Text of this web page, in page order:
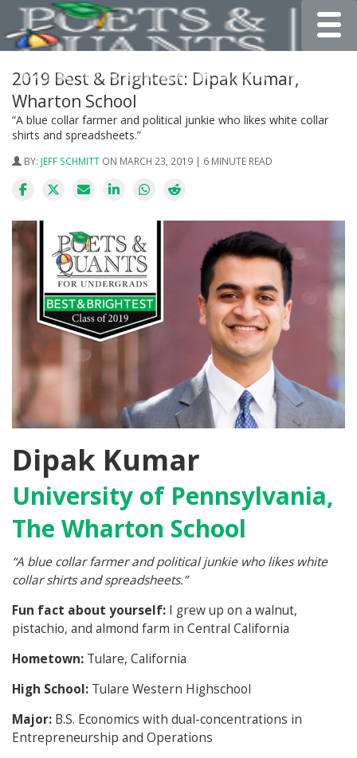
2019 Best & Brightest: Dipak Kumar,
Wharton School
“A blue collar farmer and political junkie who likes white collar
shirts and spreadsheets.”
BY: JEFF SCHMITT ON MARCH 23, 2019 | 6 MINUTE READ
Dipak Kumar
University of Pennsylvania,
The Wharton School
“A blue collar farmer and political junkie who likes white
collar shirts and spreadsheets.”
Fun fact about yourself: I grew up on a walnut,
pistachio, and almond farm in Central California
Hometown: Tulare, California
High School: Tulare Western Highschool
Major: B.S. Economics with dual-concentrations in
Entrepreneurship and Operations